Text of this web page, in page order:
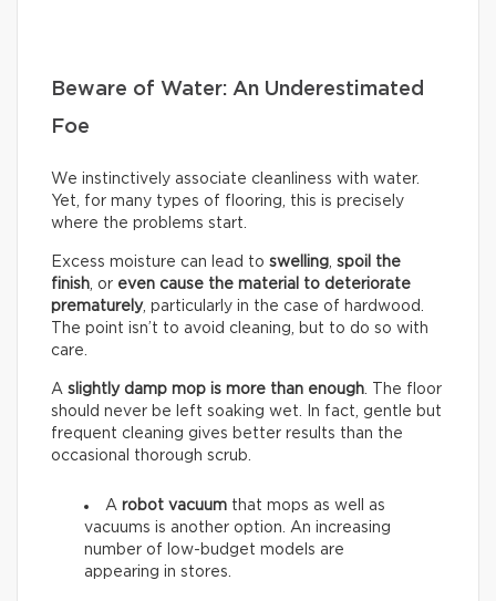
Beware of Water: An Underestimated
Foe
We instinctively associate cleanliness with water.
Yet, for many types of flooring, this is precisely
where the problems start.
Excess moisture can lead to swelling spoil the
finish , or even cause the material to deteriorate
prematurely, particularly in the case of hardwood.
The point isn’t to avoid cleaning, but to do so with
care.
A slightly damp mop is more than enough . The floor
should never be left soaking wet. In fact, gentle but
frequent cleaning gives better results than the
occasional thorough scrub.
A robot vacuum that mops as well as
vacuums is another option. An increasing
number of low-budget models are
appearing in stores.